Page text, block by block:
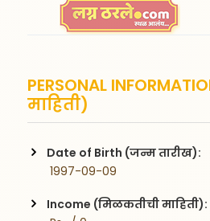
PERSONAL
माहिती)
Date of Birth (जन्म तारीख):
1997-09-09
Income (मिळकतीची माहिती):